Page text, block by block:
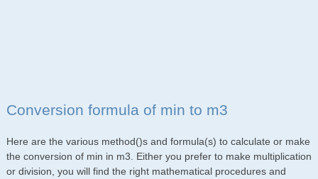
Conversion formula of min to m3
Here are the various method()s and formula(s) to calculate or make
the conversion of min in m3. Either you prefer to make multiplication
or division, you will find the right mathematical procedures and